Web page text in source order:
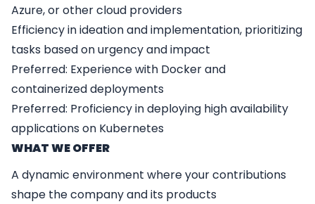
Azure, or other cloud providers
Efficiency in ideation and implementation, prioritizing
tasks based on urgency and impact
Preferred: Experience with Docker and
containerized deployments
Preferred: Proficiency in deploying high availability
applications on Kubernetes
WHAT WE OFFER
A dynamic environment where your contributions
shape the company and its products